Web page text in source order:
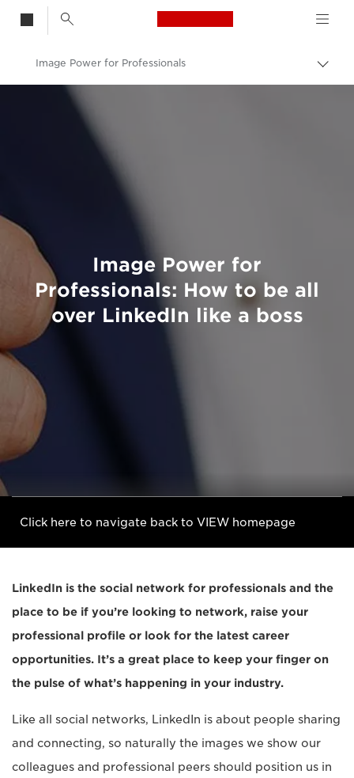
Canon Logo, back
Canon
Welcome to VIEW
Image Power for Professionals
Image Power for
Professionals: How to be all
over LinkedIn like a boss
Click here to navigate back to VIEW homepage
LinkedIn is the social network for professionals and the
place to be if you’re looking to network, raise your
professional profile or look for the latest career
opportunities. It’s a great place to keep your finger on
the pulse of what’s happening in your industry.
Like all social networks, LinkedIn is about people sharing
and connecting, so naturally the images we show our
colleagues and professional peers should position us in